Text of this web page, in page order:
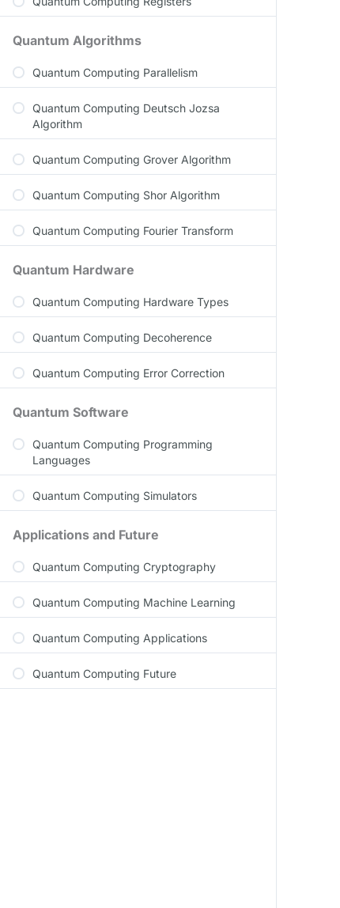
Quantum Algorithms
Quantum Computing Parallelism
Quantum Computing Deutsch Jozsa
Algorithm
Quantum Computing Grover Algorithm
Quantum Computing Shor Algorithm
Quantum Computing Fourier Transform
Quantum Hardware
Quantum Computing Hardware Types
Quantum Computing Decoherence
Quantum Computing Error Correction
Quantum Software
Quantum Computing Programming
Languages
Quantum Computing Simulators
Applications and Future
Quantum Computing Cryptography
Quantum Computing Machine Learning
Quantum Computing Applications
Quantum Computing Future